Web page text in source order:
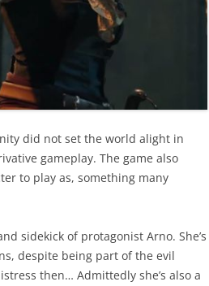
did not set the world alight in
gameplay. The game also
to play as, something many
sidekick of protagonist Arno. She’s
despite being part of the evil
then… Admittedly she’s also a